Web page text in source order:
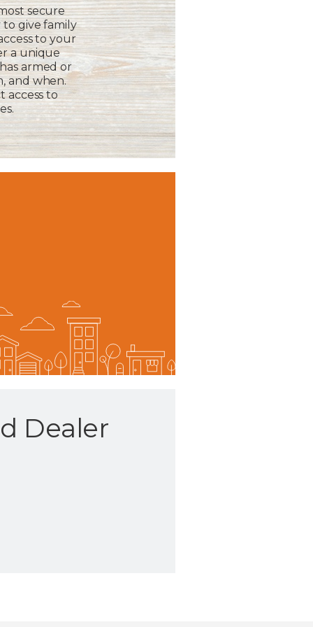
secure
give family
to your
a unique
armed or
and when.
access to
Dealer